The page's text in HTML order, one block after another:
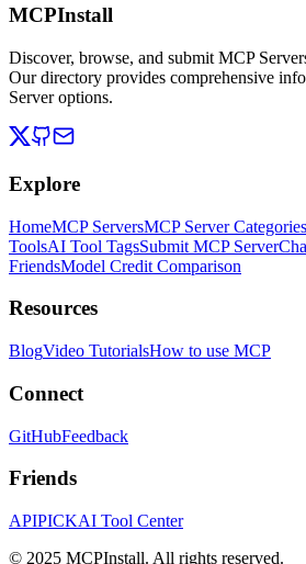
MCPInstall
Discover, browse, and submit MCP
Our directory provides comprehensive
Server options.
Explore
HomeMCP ServersMCP Server Categories
ToolsAI Tool TagsSubmit MCP Server
FriendsModel Credit Comparison
Resources
BlogVideo TutorialsHow to use MCP
Connect
GitHubFeedback
Friends
APIPICKAI Tool Center
© 2025 MCPInstall. All rights reserved.